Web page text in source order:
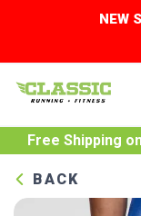
NEW
Free Shipping
BACK